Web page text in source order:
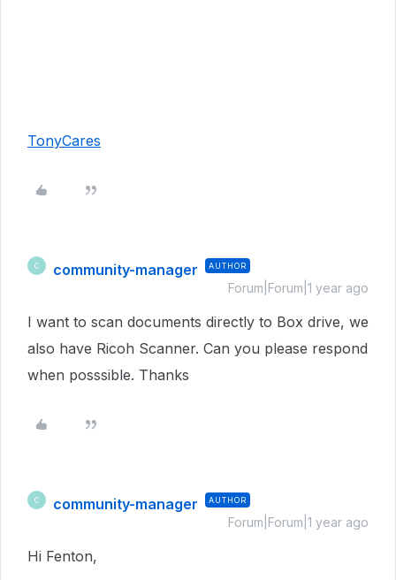
TonyCares
C community-manager AUTHOR
Forum|Forum|1 year ago
I want to scan documents directly to Box drive, we
also have Ricoh Scanner. Can you please respond
when posssible. Thanks
C community-manager AUTHOR
Forum|Forum|1 year ago
Hi Fenton,